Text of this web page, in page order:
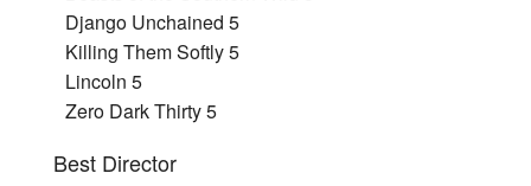
Django Unchained 5
Killing Them Softly 5
Lincoln 5
Zero Dark Thirty 5
Best Director